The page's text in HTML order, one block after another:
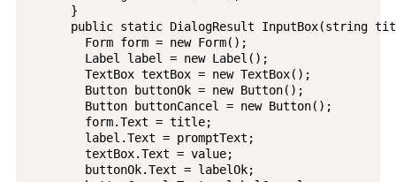
      }
public static DialogResult InputBox(string
        Form form = new Form();
        Label label = new Label();
        TextBox textBox = new TextBox();
        Button buttonOk = new Button();
        Button buttonCancel = new Button();
        form.Text = title;
        label.Text = promptText;
        textBox.Text = value;
        buttonOk.Text = labelOk;